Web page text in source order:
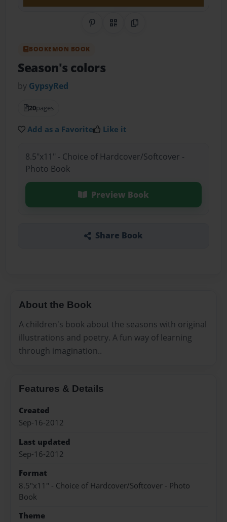
Share on Pinterest
QR CodeCopy Link
BOOKEMON BOOK
Season's colors
by GypsyRed
20pages
Add as a Favorite Like it
8.5"x11" - Choice of Hardcover/Softcover -
Photo Book
Preview Book
Share Book
About the Book
A children's book about the seasons with original
illustrations and poetry. A fun way of learning
through imagination..
Features & Details
Created
Sep-16-2012
Last updated
Sep-16-2012
Format
8.5"x11" - Choice of Hardcover/Softcover - Photo
Book
Theme